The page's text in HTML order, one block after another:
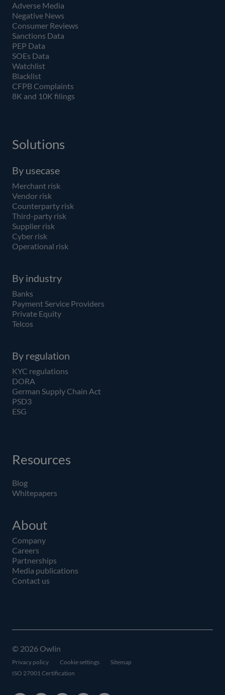
Adverse Media
Negative News
Consumer Reviews
Sanctions Data
PEP Data
SOEs Data
Watchlist
Blacklist
CFPB Complaints
8K and 10K filings
Solutions
By usecase
Merchant risk
Vendor risk
Counterparty risk
Third-party risk
Supplier risk
Cyber risk
Operational risk
By industry
Banks
Payment Service Providers
Private Equity
Telcos
By regulation
KYC regulations
DORA
German Supply Chain Act
PSD3
ESG
Resources
Blog
Whitepapers
About
Company
Careers
Partnerships
Media publications
Contact us
© 2026 Owlin
Privacy policy Cookie settings
Sitemap
ISO 27001 Certification